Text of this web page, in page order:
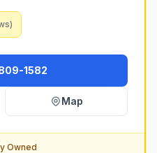
1582
Map
Owned